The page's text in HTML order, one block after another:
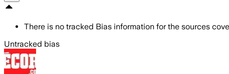
There is no tracked Bias information for the sources
Untracked bias